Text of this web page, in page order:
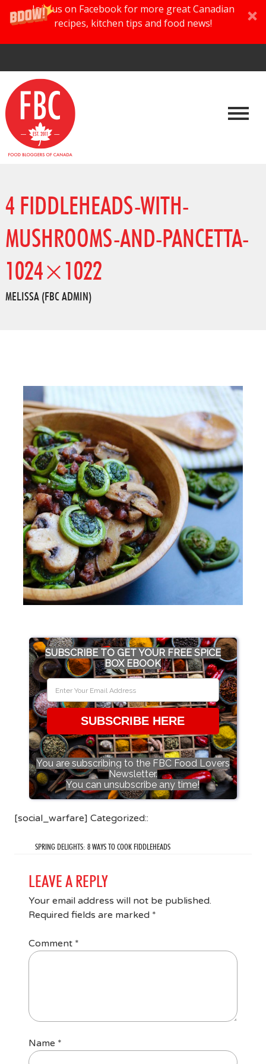
Join us on Facebook for more great Canadian
recipes, kitchen tips and food news!
4 FIDDLEHEADS-WITH-
MUSHROOMS-AND-PANCETTA-
1024×1022
MELISSA (FBC ADMIN)
SUBSCRIBE TO GET YOUR FREE SPICE
BOX EBOOK
SUBSCRIBE HERE
You are subscribing to the FBC Food Lovers
Newsletter.
You can unsubscribe any time!
[social_warfare] Categorized::
SPRING DELIGHTS: 8 WAYS TO COOK FIDDLEHEADS
LEAVE A REPLY
Your email address will not be published.
Required fields are marked *
Comment *
Name *